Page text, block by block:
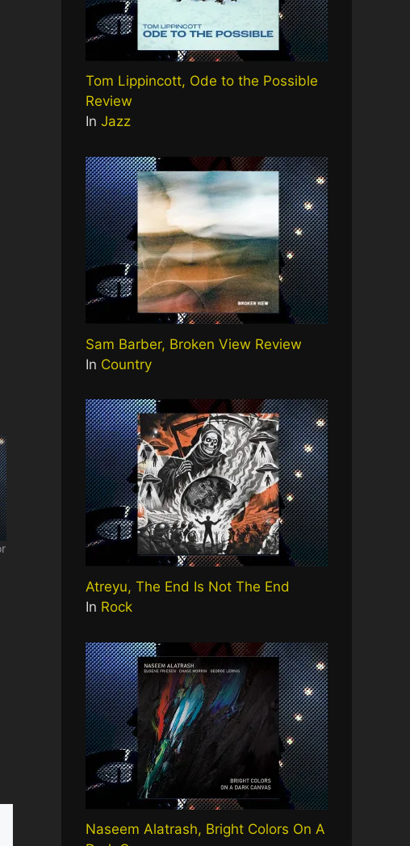
Tom Lippincott, Ode to the Possible
Review
In Jazz
Sam Barber, Broken View Review
In Country
Atreyu, The End Is Not The End
In Rock
Naseem Alatrash, Bright Colors On A